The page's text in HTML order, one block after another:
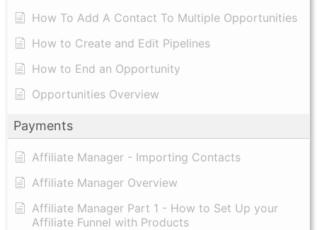
How To Add A Contact To Multiple Opportunities
How to Create and Edit Pipelines
How to End an Opportunity
Opportunities Overview
Payments
Affiliate Manager - Importing Contacts
Affiliate Manager Overview
Affiliate Manager Part 1 - How to Set Up your
Affiliate Funnel with Products